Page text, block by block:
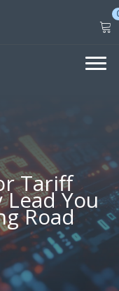
Tariff
You
Road